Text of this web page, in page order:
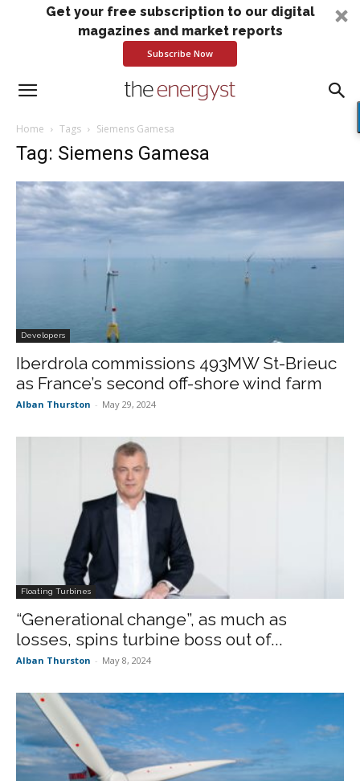
Get your free subscription to our digital
magazines and market reports
Subscribe Now
Home Tags Siemens Gamesa
Tag: Siemens Gamesa
Developers
Iberdrola commissions 493MW St-Brieuc
as France’s second off-shore wind farm
Alban Thurston - May 29, 2024
Floating Turbines
“Generational change”, as much as
losses, spins turbine boss out of...
Alban Thurston - May 8, 2024